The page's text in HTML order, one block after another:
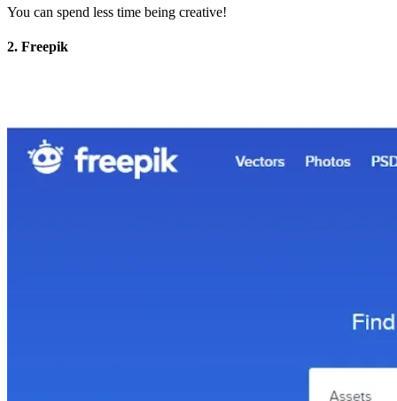
You can spend less time being creative!
2. Freepik